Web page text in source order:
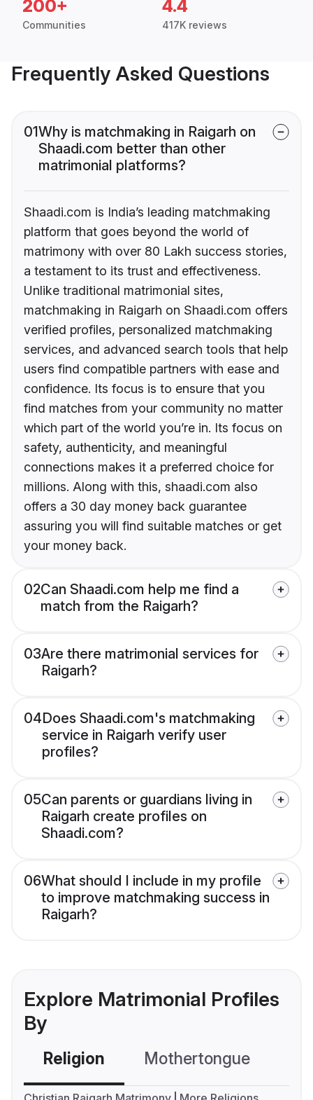
200+
Communities
4.4
417K reviews
Frequently Asked Questions
01Why is matchmaking in Raigarh on
Shaadi.com better than other
matrimonial platforms?
Shaadi.com is India’s leading matchmaking
platform that goes beyond the world of
matrimony with over 80 Lakh success stories,
a testament to its trust and effectiveness.
Unlike traditional matrimonial sites,
matchmaking in Raigarh on Shaadi.com offers
verified profiles, personalized matchmaking
services, and advanced search tools that help
users find compatible partners with ease and
confidence. Its focus is to ensure that you
find matches from your community no matter
which part of the world you’re in. Its focus on
safety, authenticity, and meaningful
connections makes it a preferred choice for
millions. Along with this, shaadi.com also
offers a 30 day money back guarantee
assuring you will find suitable matches or get
your money back.
02Can Shaadi.com help me find a
match from the Raigarh?
03Are there matrimonial services for
Raigarh?
04Does Shaadi.com's matchmaking
service in Raigarh verify user
profiles?
05Can parents or guardians living in
Raigarh create profiles on
Shaadi.com?
06What should I include in my profile
to improve matchmaking success in
Raigarh?
Explore Matrimonial Profiles
By
Religion Mothertongue